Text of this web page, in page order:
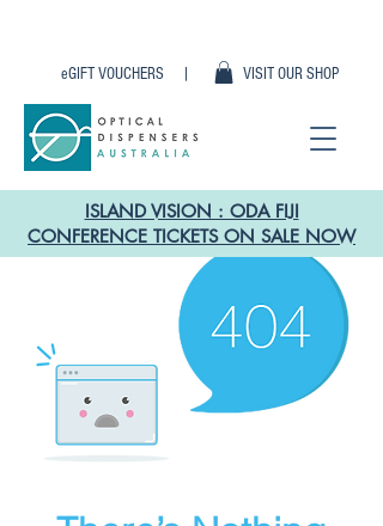
VISIT OUR SHOP
eGIFT VOUCHERS |
ISLAND VISION : ODA FIJI
CONFERENCE TICKETS ON SALE NOW